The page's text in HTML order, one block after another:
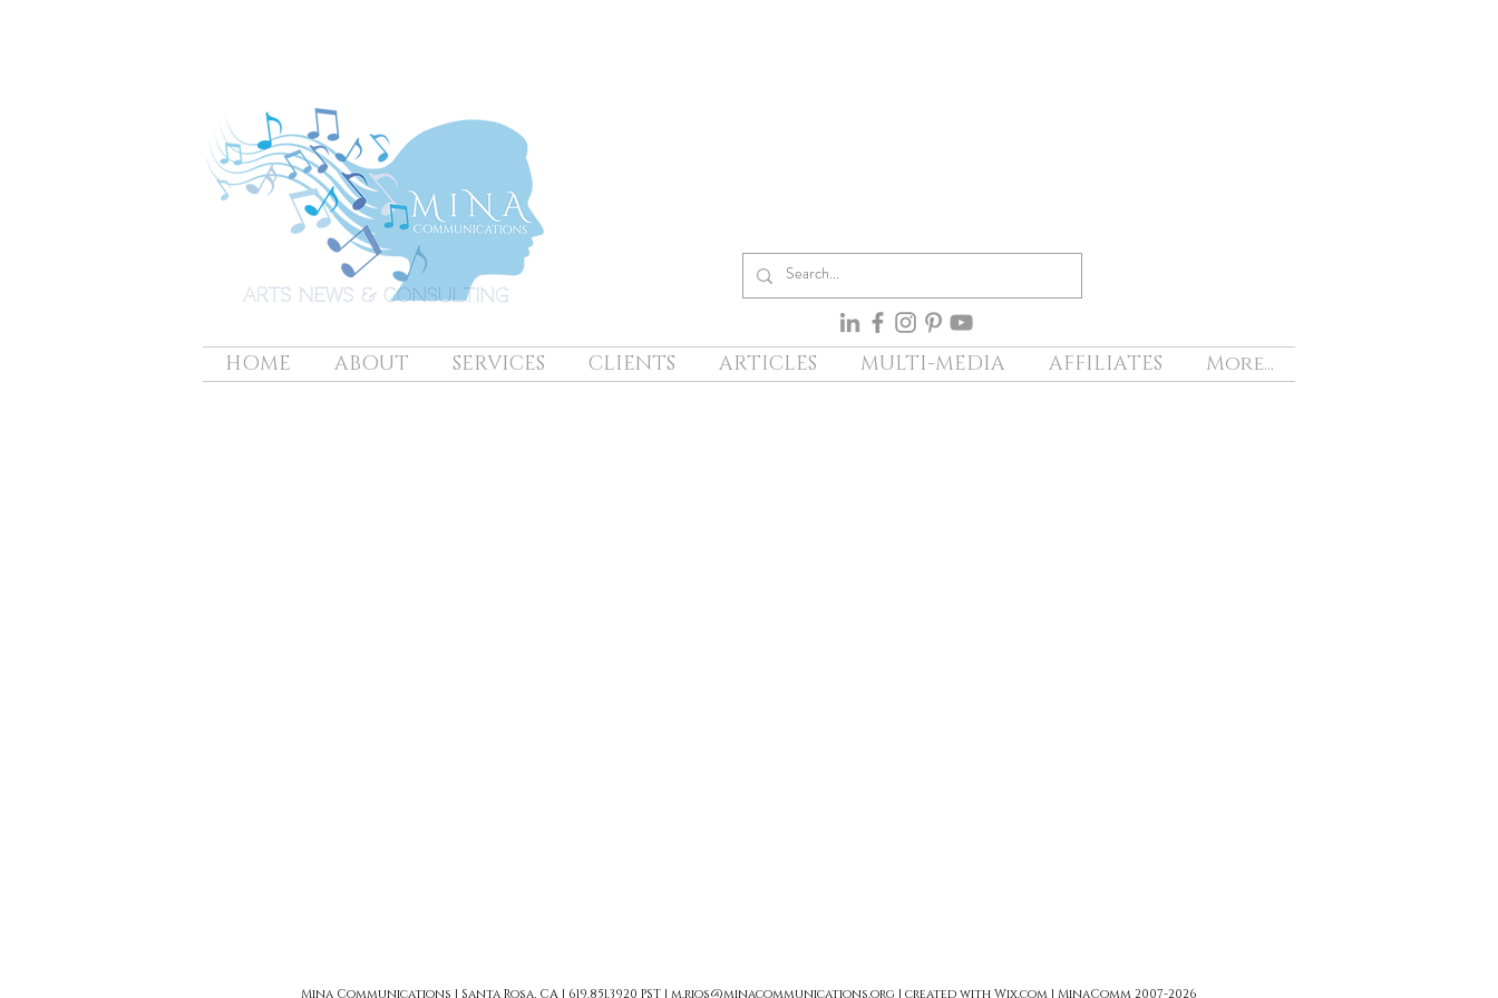
HOME ABOUT SERVICES CLIENTS ARTICLES MULTI-MEDIA AFFILIATES More...
Mina Communications | Santa Rosa, CA | 619.851.3920 PST | m.rios@minacommunications.org | created with Wix.com | MinaComm 2007-2026